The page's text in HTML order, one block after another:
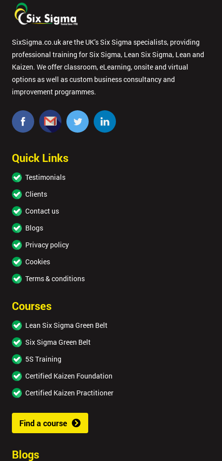
SixSigma.co.uk are the UK’s Six Sigma specialists, providing
professional training for Six Sigma, Lean Six Sigma, Lean and
Kaizen. We offer classroom, eLearning, onsite and virtual
options as well as custom business consultancy and
improvement programmes.
Quick Links
Testimonials
Clients
Contact us
Blogs
Privacy policy
Cookies
Terms & conditions
Courses
Lean Six Sigma Green Belt
Six Sigma Green Belt
5S Training
Certified Kaizen Foundation
Certified Kaizen Practitioner
Find a course
Blogs